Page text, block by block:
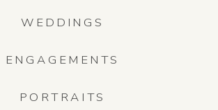
PORTRAITS
ENGAGEMENTS
WEDDINGS